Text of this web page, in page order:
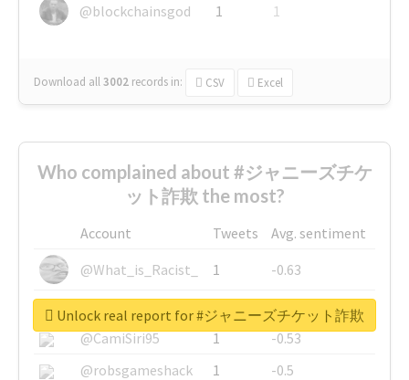
@blockchainsgod
1 1
Download all3002 records in: CSV Excel
Who complained about #ジャニーズチケ
ット詐欺 the most?
Account Tweets
Avg. sentiment
@What_is_Racist_
1
-0.63
@SkateChart
1
-0.6
@CamiSiri95
1
-0.53
@robsgameshack
1
-0.5
Unlock real report for #ジャニーズチケット詐欺